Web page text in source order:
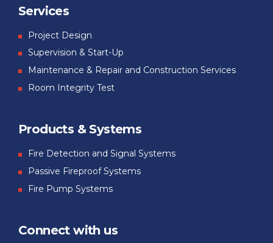
Services
Project Design
Supervision & Start-Up
Maintenance & Repair and Construction Services
Room Integrity Test
Products & Systems
Fire Detection and Signal Systems
Passive Fireproof Systems
Fire Pump Systems
Connect with us